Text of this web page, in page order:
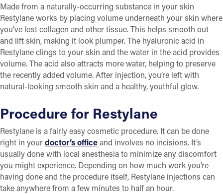
Made from a naturally-occurring substance in your skin
Restylane works by placing volume underneath your skin where
you’ve lost collagen and other tissue. This helps smooth out
and lift skin, making it look plumper. The hyaluronic acid in
Restylane clings to your skin and the water in the acid provides
volume. The acid also attracts more water, helping to preserve
the recently added volume. After injection, you’re left with
natural-looking smooth skin and a healthy, youthful glow.
Procedure for Restylane
Restylane is a fairly easy cosmetic procedure. It can be done
right in yourdoctor’s officeand involves no incisions. It’s
usually done with local anesthesia to minimize any discomfort
you might experience. Depending on how much work you’re
having done and the procedure itself, Restylane injections can
take anywhere from a few minutes to half an hour.